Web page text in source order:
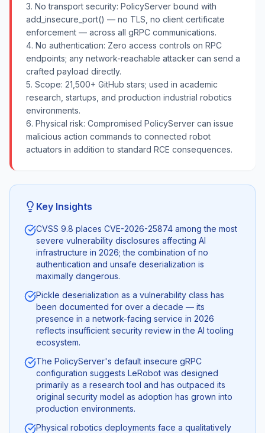
3. No transport security: PolicyServer bound with
add_insecure_port() — no TLS, no client certificate
enforcement — across all gRPC communications.
4. No authentication: Zero access controls on RPC
endpoints; any network-reachable attacker can send a
crafted payload directly.
5. Scope: 21,500+ GitHub stars; used in academic
research, startups, and production industrial robotics
environments.
6. Physical risk: Compromised PolicyServer can issue
malicious action commands to connected robot
actuators in addition to standard RCE consequences.
Key Insights
CVSS 9.8 places CVE-2026-25874 among the most
severe vulnerability disclosures affecting AI
infrastructure in 2026; the combination of no
authentication and unsafe deserialization is
maximally dangerous.
Pickle deserialization as a vulnerability class has
been documented for over a decade — its
presence in a network-facing service in 2026
reflects insufficient security review in the AI tooling
ecosystem.
The PolicyServer's default insecure gRPC
configuration suggests LeRobot was designed
primarily as a research tool and has outpaced its
original security model as adoption has grown into
production environments.
Physical robotics deployments face a qualitatively